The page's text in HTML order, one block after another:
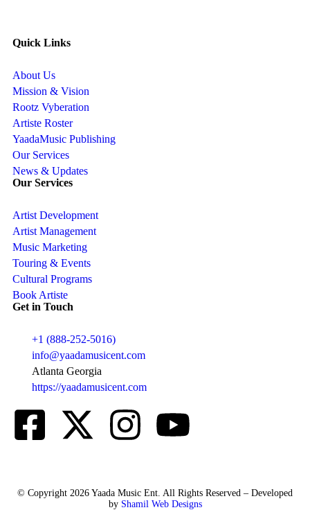
Quick Links
About Us
Mission & Vision
Rootz Vyberation
Artiste Roster
YaadaMusic Publishing
Our Services
News & Updates
Our Services
Artist Development
Artist Management
Music Marketing
Touring & Events
Cultural Programs
Book Artiste
Get in Touch
+1 (888-252-5016)
info@yaadamusicent.com
Atlanta Georgia
https://yaadamusicent.com
© Copyright 2026 Yaada Music Ent. All Rights Reserved – Developed
by Shamil Web Designs